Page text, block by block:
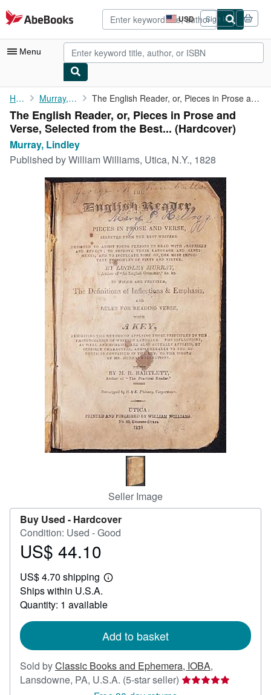
Skip to main content
AbeBooks.com USD
Site
shopping
preferences
Sign in
Menu
My Account
My Purchases
Advanced Search
Browse Collections
Rare Books
Art & Collectibles
Textbooks
Start Selling
CLOSE
Home Murray, Lindley The English Reader, or, Pieces in Prose and Verse, Selected from...
The English Reader, or, Pieces in Prose and
Verse, Selected from the Best... (Hardcover)
Murray, Lindley
Published byWilliam Williams, Utica, N.Y., 1828
Seller Image
Buy Used - Hardcover
Condition: Used - Good
Price
44.10
US$ 44.10
US$ 4.70 shipping
Learn
shipping
Ships within U.S.A.
Quantity: 1 available
Add to basket
Sold byClassic Books and Ephemera, IOBA,
Lansdowne, PA, U.S.A. (5-star seller) Seller